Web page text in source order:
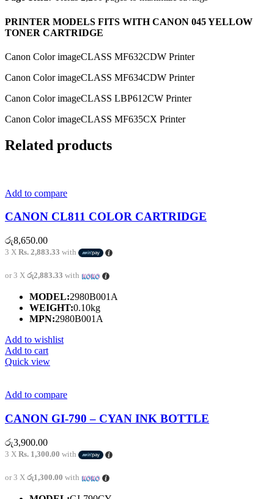
PRINTER MODELS FITS WITH CANON 045 YELLOW
TONER CARTRIDGE
Canon Color imageCLASS MF632CDW Printer
Canon Color imageCLASS MF634CDW Printer
Canon Color imageCLASS LBP612CW Printer
Canon Color imageCLASS MF635CX Printer
Related products
Add to compare
CANON CL811 COLOR CARTRIDGE
රු8,650.00
3 X Rs. 2,883.33 with
or 3 X රු2,883.33 with
MODEL:2980B001A
WEIGHT:0.10kg
MPN:2980B001A
Add to wishlist
Add to cart
Quick view
Add to compare
CANON GI-790 – CYAN INK BOTTLE
රු3,900.00
3 X Rs. 1,300.00 with
or 3 X රු1,300.00 with